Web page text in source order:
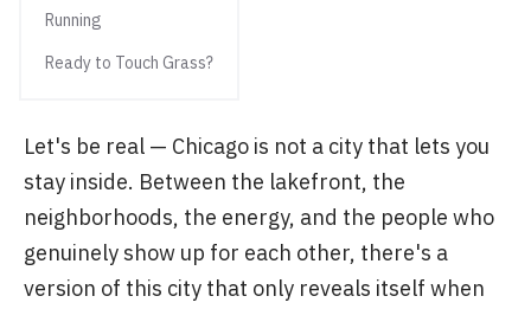
Running
Ready to Touch Grass?
Let's be real — Chicago is not a city that lets you
stay inside. Between the lakefront, the
neighborhoods, the energy, and the people who
genuinely show up for each other, there's a
version of this city that only reveals itself when